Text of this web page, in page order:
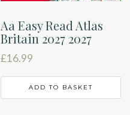
Aa Easy Read Atlas
Britain 2027 2027
£16.99
ADD TO BASKET